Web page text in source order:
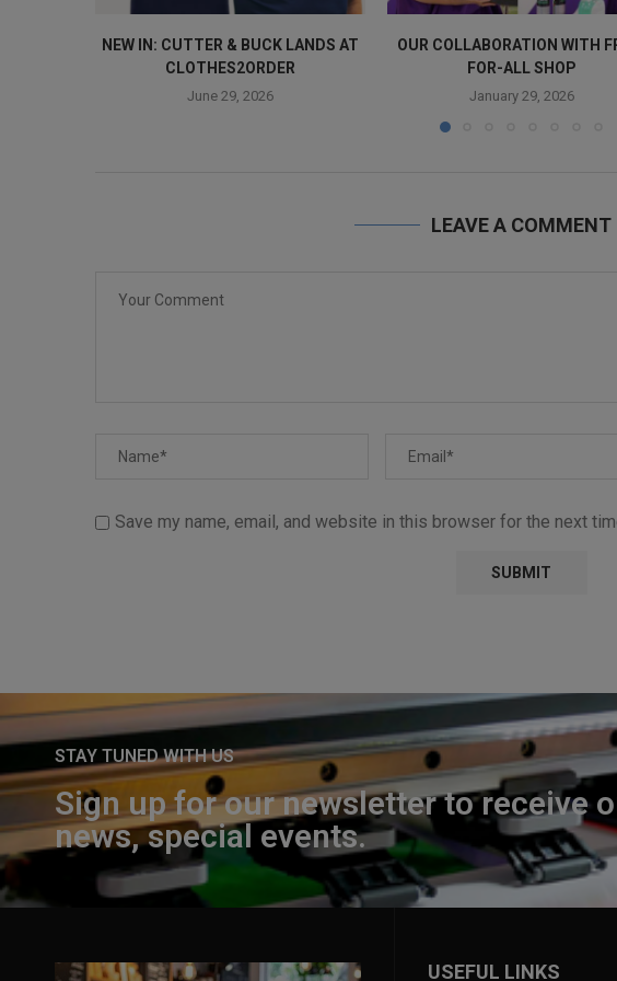
NEW IN: CUTTER & BUCK LANDS AT
CLOTHES2ORDER
June 29, 2026
OUR COLLABORATION WITH
FOR-ALL SHOP
January 29, 2026
LEAVE A COMMENT
Save my name, email, and website in this browser for the next
STAY TUNED WITH US
Sign up for our newsletter to receive
news, special events.
USEFUL LINKS